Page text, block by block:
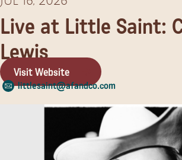
Experiences
Live at Little Saint:
Lewis
Visit Website
littlesaint@afandco.com